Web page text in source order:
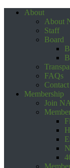
About
About
Staff
Board
FAQs
Membership
Join